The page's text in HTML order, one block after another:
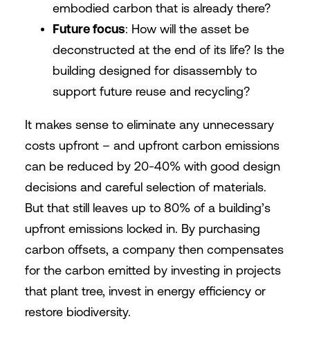
embodied carbon that is already there?
Future focus: How will the asset be
deconstructed at the end of its life? Is the
building designed for disassembly to
support future reuse and recycling?
It makes sense to eliminate any unnecessary
costs upfront – and upfront carbon emissions
can be reduced by 20-40% with good design
decisions and careful selection of materials.
But that still leaves up to 80% of a building’s
upfront emissions locked in. By purchasing
carbon offsets, a company then compensates
for the carbon emitted by investing in projects
that plant tree, invest in energy efficiency or
restore biodiversity.